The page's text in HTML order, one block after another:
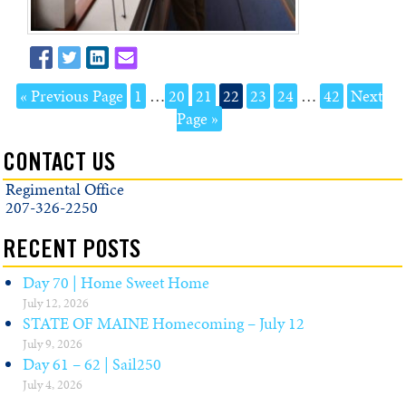
« Previous Page 1 … 20 21 22 23 24 … 42 Next
Page »
CONTACT US
Regimental Office
207-326-2250
RECENT POSTS
Day 70 | Home Sweet Home
July 12, 2026
STATE OF MAINE Homecoming – July 12
July 9, 2026
Day 61 – 62 | Sail250
July 4, 2026